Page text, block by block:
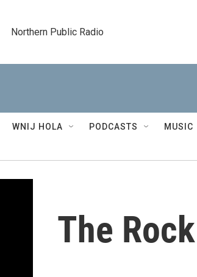
Northern Public Radio
WNIJ HOLA PODCASTS MUSIC
The